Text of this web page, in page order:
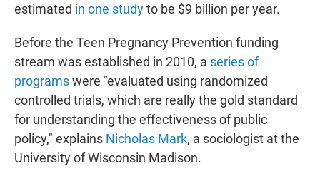
estimated in one studyto be $9 billion per year.
Before the Teen Pregnancy Prevention funding
stream was established in 2010, a series of
programswere "evaluated using randomized
controlled trials, which are really the gold standard
for understanding the effectiveness of public
policy," explains Nicholas Mark, a sociologist at the
University of Wisconsin Madison.